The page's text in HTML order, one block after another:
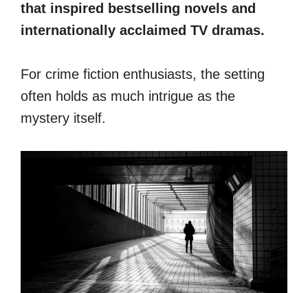
that inspired bestselling novels and
internationally acclaimed TV dramas.
For crime fiction enthusiasts, the setting
often holds as much intrigue as the
mystery itself.